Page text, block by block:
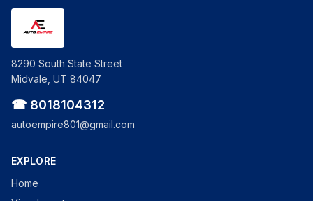
8290 South State Street
Midvale, UT 84047
☎ 8018104312
autoempire801@gmail.com
EXPLORE
Home